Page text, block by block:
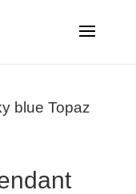
blue Topaz